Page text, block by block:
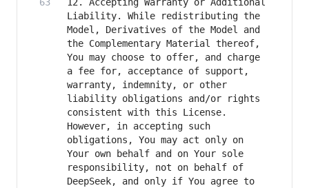
12. Accepting Warranty or Additional
Liability. While redistributing the
Model, Derivatives of the Model and
the Complementary Material thereof,
You may choose to offer, and charge
a fee for, acceptance of support,
warranty, indemnity, or other
liability obligations and/or rights
consistent with this License.
However, in accepting such
obligations, You may act only on
Your own behalf and on Your sole
responsibility, not on behalf of
DeepSeek, and only if You agree to